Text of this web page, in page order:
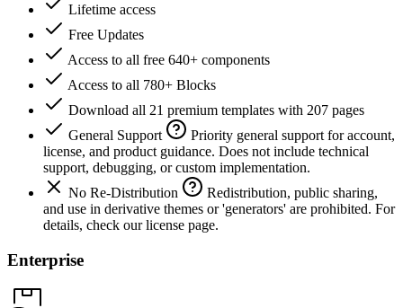
Lifetime access
Free Updates
Access to all free 640+ components
Access to all 780+ Blocks
Download all 21 premium templates with 207 pages
General Support
Priority general support for account,
license, and product guidance. Does not include technical
support, debugging, or custom implementation.
No Re-Distribution
Redistribution, public sharing,
and use in derivative themes or 'generators' are prohibited. For
details, check our license page.
Enterprise